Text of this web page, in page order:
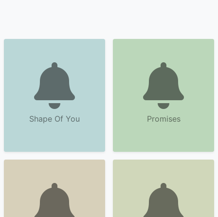
Shape Of You Promises